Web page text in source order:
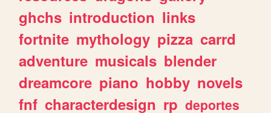
ghchs introduction links
fortnite mythology pizza carrd
adventure musicals blender
dreamcore piano hobby novels
fnf characterdesign rp deportes